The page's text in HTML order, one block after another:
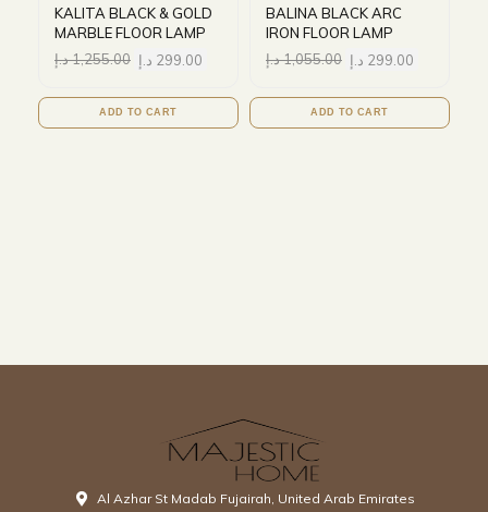
KALITA BLACK & GOLD
MARBLE FLOOR LAMP
1,255.00د.إ 299.00 د.إ
ADD TO CART
BALINA BLACK ARC
IRON FLOOR LAMP
1,055.00د.إ 299.00 د.إ
ADD TO CART
Al Azhar St Madab Fujairah, United Arab Emirates